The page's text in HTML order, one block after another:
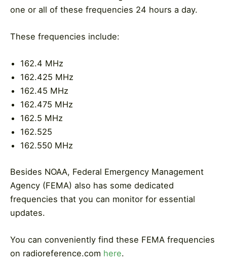
one or all of these frequencies 24 hours a day.
These frequencies include:
162.4 MHz
162.425 MHz
162.45 MHz
162.475 MHz
162.5 MHz
162.525
162.550 MHz
Besides NOAA, Federal Emergency Management
Agency (FEMA) also has some dedicated
frequencies that you can monitor for essential
updates.
You can conveniently find these FEMA frequencies
on radioreference.com here.